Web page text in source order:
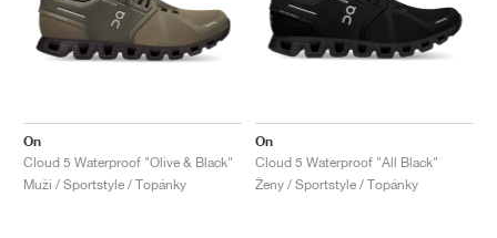
On
Cloud 5 Waterproof "Olive & Black"
Muži / Sportstyle / Topánky
On
Cloud 5 Waterproof "All Black"
Ženy / Sportstyle / Topánky